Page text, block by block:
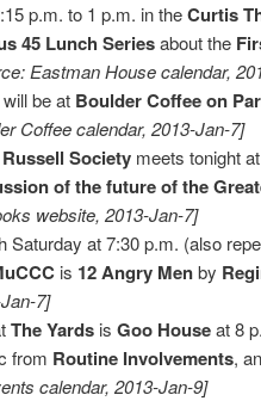
p.m. to 1 p.m. in theCurtis
45 Lunch Seriesabout the
Eastman House calendar,
will be at Boulder Coffee on
Coffee calendar, 2013-Jan-7]
Society meets tonight
of the future of the
website, 2013-Jan-7]
Saturday at 7:30 p.m. (also
is 12 Angry Menby
7]
The Yards isGoo Houseat 8
from Routine Involvements,
calendar, 2013-Jan-9]